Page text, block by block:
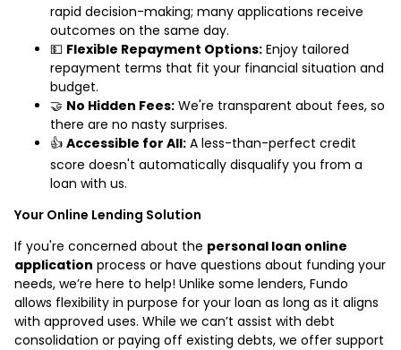
rapid decision-making; many applications receive
outcomes on the same day.
💵 Flexible Repayment Options: Enjoy tailored
repayment terms that fit your financial situation and
budget.
🤝 No Hidden Fees: We're transparent about fees, so
there are no nasty surprises.
👍 Accessible for All: A less-than-perfect credit
score doesn't automatically disqualify you from a
loan with us.
Your Online Lending Solution
If you're concerned about the personal loan online
application process or have questions about funding your
needs, we’re here to help! Unlike some lenders, Fundo
allows flexibility in purpose for your loan as long as it aligns
with approved uses. While we can’t assist with debt
consolidation or paying off existing debts, we offer support